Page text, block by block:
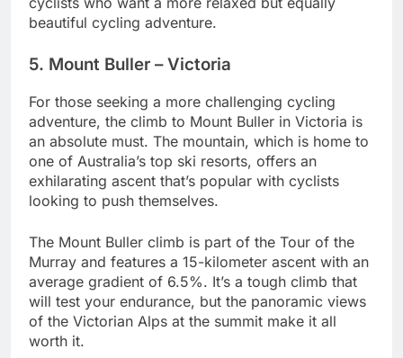
beautiful cycling adventure.
5. Mount Buller – Victoria
For those seeking a more challenging cycling
adventure, the climb to Mount Buller in Victoria is
an absolute must. The mountain, which is home to
one of Australia’s top ski resorts, offers an
exhilarating ascent that’s popular with cyclists
looking to push themselves.
The Mount Buller climb is part of the Tour of the
Murray and features a 15-kilometer ascent with an
average gradient of 6.5%. It’s a tough climb that
will test your endurance, but the panoramic views
of the Victorian Alps at the summit make it all
worth it.